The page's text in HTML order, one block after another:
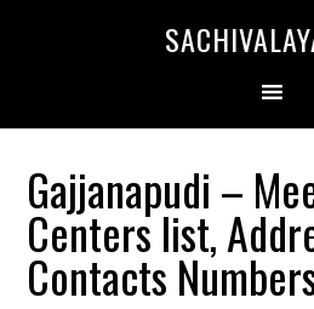
Gajjanapudi –
Centers list,
Contacts